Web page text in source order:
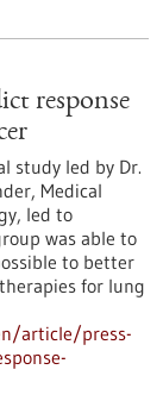
response
study led by Dr.
Medical
led to
was able to
to better
for lung
article/press-